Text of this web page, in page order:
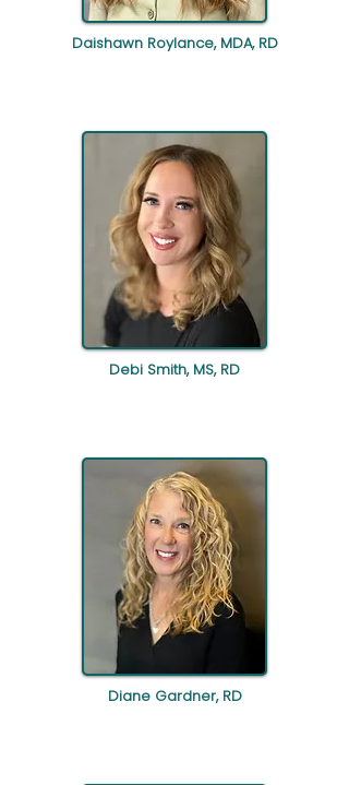
Daishawn Roylance, MDA, RD
Debi Smith, MS, RD
Diane Gardner, RD